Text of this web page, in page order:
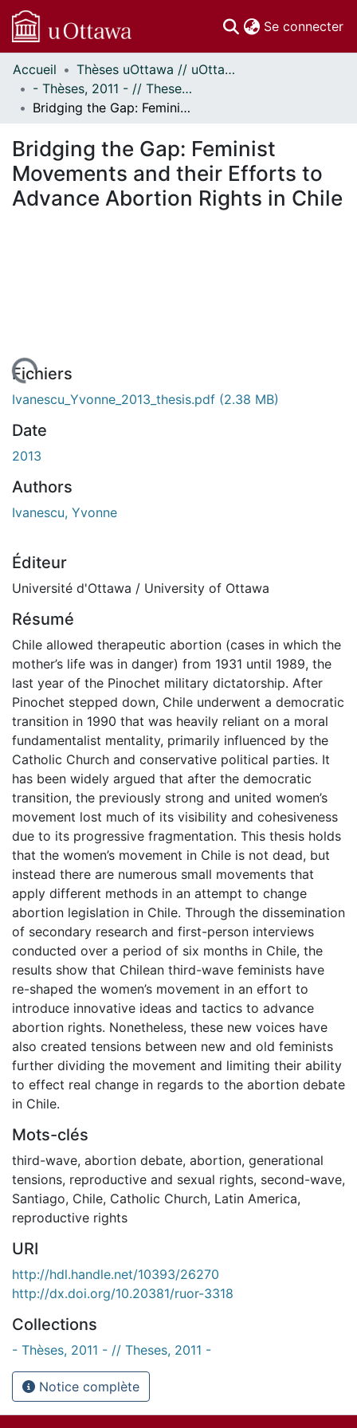
Se connecter
Communautés
et collections
Parcourir
À propos
Accueil
Thèses uOttawa // uOttawa Theses
- Thèses, 2011 - // Theses, 2011 -
Bridging the Gap: Feminist Movements and their Efforts to Advance Abortion Rights in Chile
Bridging the Gap: Feminist
Movements and their Efforts to
Advance Abortion Rights in Chile
Fichiers
Ivanescu_Yvonne_2013_thesis.pdf (2.38 MB)
Date
2013
Authors
Ivanescu, Yvonne
Éditeur
Université d'Ottawa / University of Ottawa
Résumé
Chile allowed therapeutic abortion (cases in which the
mother’s life was in danger) from 1931 until 1989, the
last year of the Pinochet military dictatorship. After
Pinochet stepped down, Chile underwent a democratic
transition in 1990 that was heavily reliant on a moral
fundamentalist mentality, primarily influenced by the
Catholic Church and conservative political parties. It
has been widely argued that after the democratic
transition, the previously strong and united women’s
movement lost much of its visibility and cohesiveness
due to its progressive fragmentation. This thesis holds
that the women’s movement in Chile is not dead, but
instead there are numerous small movements that
apply different methods in an attempt to change
abortion legislation in Chile. Through the dissemination
of secondary research and first-person interviews
conducted over a period of six months in Chile, the
results show that Chilean third-wave feminists have
re-shaped the women’s movement in an effort to
introduce innovative ideas and tactics to advance
abortion rights. Nonetheless, these new voices have
also created tensions between new and old feminists
further dividing the movement and limiting their ability
to effect real change in regards to the abortion debate
in Chile.
Mots-clés
third-wave, abortion debate, abortion, generational
tensions, reproductive and sexual rights, second-wave,
Santiago, Chile, Catholic Church, Latin America,
reproductive rights
URI
http://hdl.handle.net/10393/26270
http://dx.doi.org/10.20381/ruor-3318
Collections
- Thèses, 2011 - // Theses, 2011 -
Notice complète